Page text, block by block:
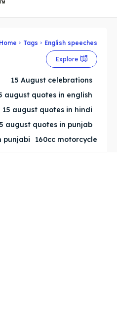
Search
Search
Home Tags English speeches
Explore
15 August celebrations
august quotes in english
15 august quotes in hindi
august quotes in punjab
punjabi
160cc motorcycle